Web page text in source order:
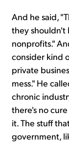
And he said,
they shouldn't
nonprofits."
consider kind
private
mess." He
chronic
there's no
it. The stuff
government,